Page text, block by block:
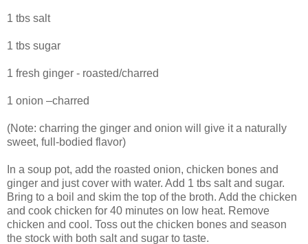
1 tbs salt
1 tbs sugar
1 fresh ginger - roasted/charred
1 onion –charred
(Note: charring the ginger and onion will give it a naturally
sweet, full-bodied flavor)
In a soup pot, add the roasted onion, chicken bones and
ginger and just cover with water. Add 1 tbs salt and sugar.
Bring to a boil and skim the top of the broth. Add the chicken
and cook chicken for 40 minutes on low heat. Remove
chicken and cool. Toss out the chicken bones and season
the stock with both salt and sugar to taste.